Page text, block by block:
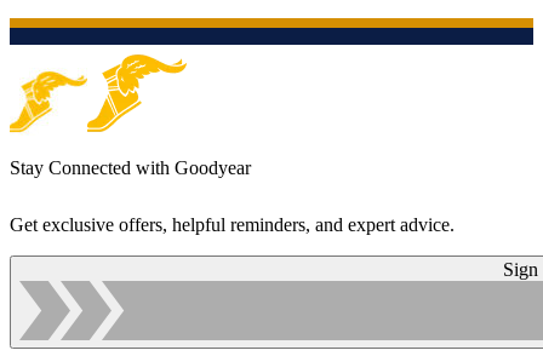
Stay Connected with Goodyear
Get exclusive offers, helpful reminders, and expert advice.
Sign